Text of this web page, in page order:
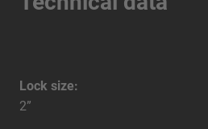
Lock size:
2”